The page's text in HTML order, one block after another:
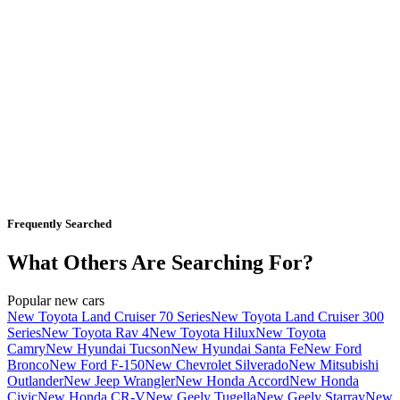
Frequently Searched
What Others Are Searching For?
Popular new cars
New Toyota Land Cruiser 70 SeriesNew Toyota Land Cruiser 300
SeriesNew Toyota Rav 4New Toyota HiluxNew Toyota
CamryNew Hyundai TucsonNew Hyundai Santa FeNew Ford
BroncoNew Ford F-150New Chevrolet SilveradoNew Mitsubishi
OutlanderNew Jeep WranglerNew Honda AccordNew Honda
CivicNew Honda CR-VNew Geely TugellaNew Geely StarrayNew